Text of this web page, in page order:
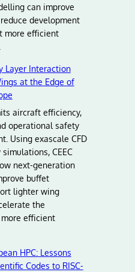
can improve
development
more efficient
Layer Interaction
at the Edge of
aircraft efficiency,
operational safety
Using exascale CFD
CEEC
next-generation
buffet
lighter wing
the
efficient
HPC: Lessons
Codes to RISC-